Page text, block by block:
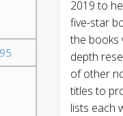
2019 to
five-star
the books
depth
of other
titles to
lists each